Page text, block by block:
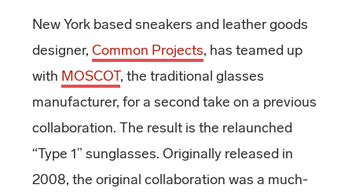
New York based sneakers and leather goods
designer, Common Projects, has teamed up
with MOSCOT, the traditional glasses
manufacturer, for a second take on a previous
collaboration. The result is the relaunched
“Type 1” sunglasses. Originally released in
2008, the original collaboration was a much-